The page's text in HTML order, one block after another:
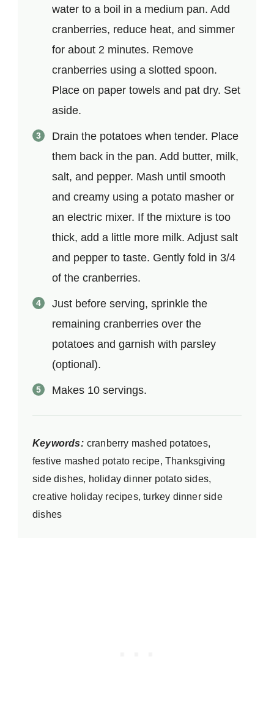
water to a boil in a medium pan. Add
cranberries, reduce heat, and simmer
for about 2 minutes. Remove
cranberries using a slotted spoon.
Place on paper towels and pat dry. Set
aside.
Drain the potatoes when tender. Place
them back in the pan. Add butter, milk,
salt, and pepper. Mash until smooth
and creamy using a potato masher or
an electric mixer. If the mixture is too
thick, add a little more milk. Adjust salt
and pepper to taste. Gently fold in 3/4
of the cranberries.
Just before serving, sprinkle the
remaining cranberries over the
potatoes and garnish with parsley
(optional).
Makes 10 servings.
Keywords: cranberry mashed potatoes,
festive mashed potato recipe, Thanksgiving
side dishes, holiday dinner potato sides,
creative holiday recipes, turkey dinner side
dishes